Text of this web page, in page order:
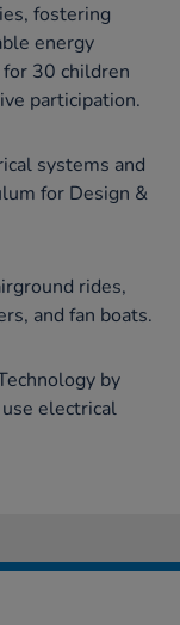
fostering
energy
30 children
participation.
systems and
for Design &
rides,
and fan boats.
by
electrical